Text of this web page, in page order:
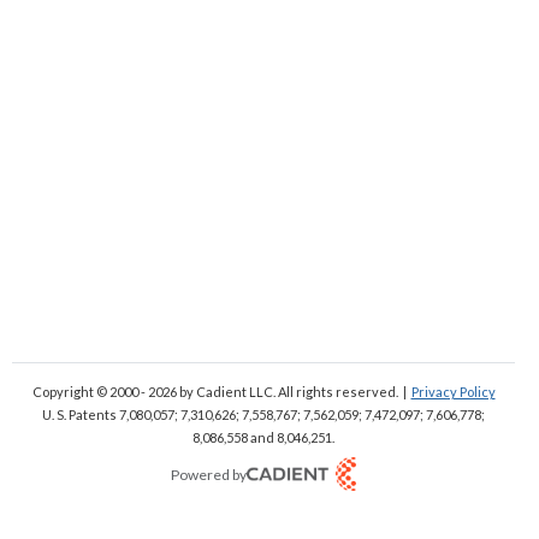
Copyright © 2000 - 2026by Cadient LLC. All rights reserved.
Privacy Policy
U. S. Patents 7,080,057; 7,310,626; 7,558,767; 7,562,059; 7,472,097; 7,606,778;
8,086,558 and 8,046,251.
Powered by